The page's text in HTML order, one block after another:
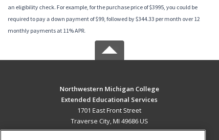
an eligibility check. For example, for the purchase price of $3995, you could be
required to pay a down payment of $99, followed by $344.33 per month over 12
monthly payments at 11% APR.
Northwestern Michigan College
Extended Educational Services
1701 East Front Street
Traverse City, MI 49686 US